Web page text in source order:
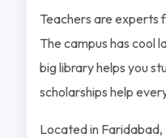
Teachers are experts
The campus has cool
big library helps you
scholarships help
Located in Faridabad,